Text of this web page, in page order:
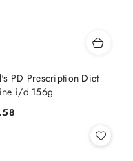
PD Prescription Diet
i/d 156g